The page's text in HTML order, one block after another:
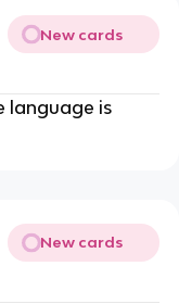
New cards
language is
New cards